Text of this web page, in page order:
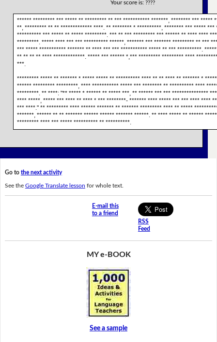
Your score is: ????
****** ********* *** ***** ** ********* ** *** *********** *******, ******** *** *****
**, ********* ** ** ************* ****. ** ******** * **********, ******** *** ***** ***
********** *** ***** ** ***** *********. *** ** *** ********* *** ****** ** **** ****
*********. ***** **** *** *** ********** ******, ******* *** ******* ********* ** ***
*** ***** *********** ******* ** **** *** *** *********** ***** ** *** **********.
** ** ** ** **** *************. ***** *** ****** *,*** ********* ********* ****
***.
********* ***** ** ******* * ***** ***** ** ********** **** ** ** **** ** ******* *
****** ********* *********, **** *********** ***** *** ******** ** ********** ****
*********. ** ****: "** ***** * ****** ** ***** ***, ** ****** *** *** ***************
**** *****, ***** *** **** ** **** * *** ********- ******* **** ***** *** *** **** ****
*** ****." ** ********* **** ****** ******* ** ******* ********* **** ** *****
*******, ****** ** ** ******* ****** ****** ******* ******. ** **** ***** ** ******
********* **** *** ***** ********** ** **********.
Go to the next activity
See the Google Translate lesson for whole text.
E-mail this
to a friend
RSS
Feed
MY e-BOOK
See a sample